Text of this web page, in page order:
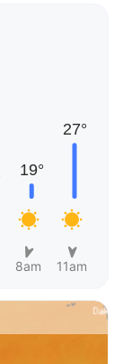
8am 11am